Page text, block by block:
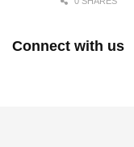
Connect with us